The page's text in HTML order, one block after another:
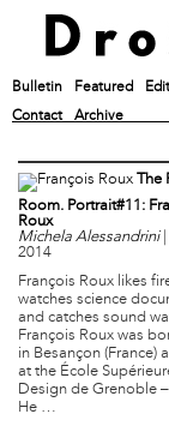
Bulletin Featured
Contact
Archive
The
Room. Portrait#11:
Roux
Michela Alessandrini|
2014
François Roux likes
watches science
and catches sound
François Roux was
in Besançon (France)
at the École
Design de Grenoble
He …